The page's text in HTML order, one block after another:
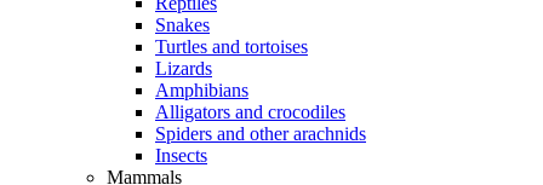
Snakes
Turtles and tortoises
Lizards
Amphibians
Alligators and crocodiles
Spiders and other arachnids
Insects
Mammals